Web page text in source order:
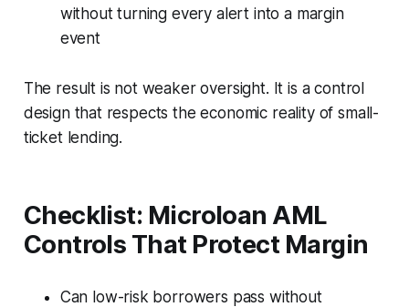
without turning every alert into a margin
event
The result is not weaker oversight. It is a control
design that respects the economic reality of small-
ticket lending.
Checklist: Microloan AML
Controls That Protect Margin
Can low-risk borrowers pass without